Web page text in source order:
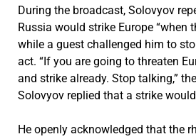
During the broadcast, Solovyov
Russia would strike Europe “when
while a guest challenged him to
act. “If you are going to threaten
and strike already. Stop talking,”
Solovyov replied that a strike
He openly acknowledged that the